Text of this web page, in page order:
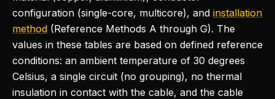
configuration (single-core, multicore), and installation
method (Reference Methods A through G). The
values in these tables are based on defined reference
conditions: an ambient temperature of 30 degrees
Celsius, a single circuit (no grouping), no thermal
insulation in contact with the cable, and the cable